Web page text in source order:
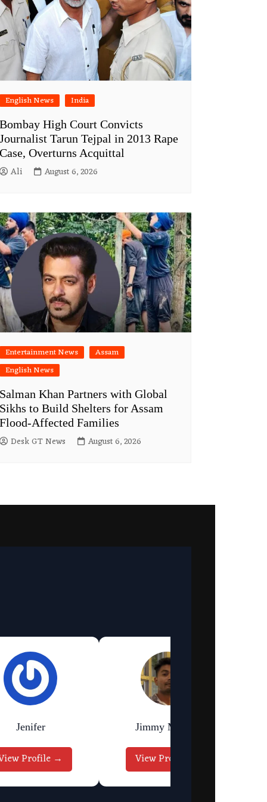
English News India
High Court Convicts
Tarun Tejpal in 2013 Rape
Overturns Acquittal
Ali August 6, 2026
Entertainment News
Assam
English News
Khan Partners with Global
to Build Shelters for Assam
Affected Families
Desk GT News August 6, 2026
Jenifer
Profile →
Jimmy Murmu
View Profile →